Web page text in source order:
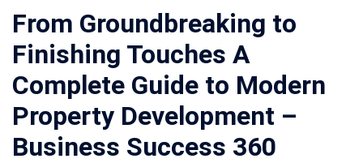
From Groundbreaking to
Finishing Touches A
Complete Guide to Modern
Property Development –
Business Success 360